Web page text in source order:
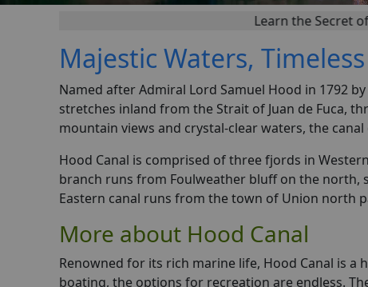
Learn the Secret of
Majestic Waters,
Named after Admiral Lord Samuel Hood in 1792
stretches inland from the Strait of Juan de Fuca,
mountain views and crystal-clear waters, the
Hood Canal is comprised of three fjords in
branch runs from Foulweather bluff on the
Eastern canal runs from the town of Union north
More about Hood Canal
Renowned for its rich marine life, Hood Canal is
boating, the options for recreation are endless.